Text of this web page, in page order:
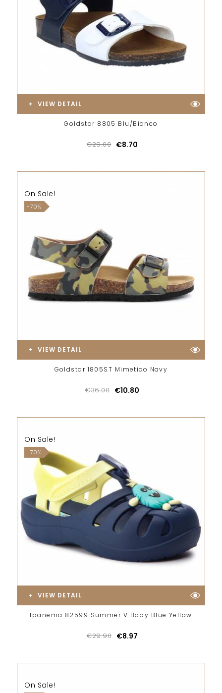
VIEW DETAIL
Goldstar 8805 Blu/Bianco
€29.00 €8.70
On Sale!
-70%
VIEW DETAIL
Goldstar 1805ST Mimetico Navy
€36.00 €10.80
On Sale!
-70%
VIEW DETAIL
Ipanema 82599 Summer V Baby Blue Yellow
€29.90 €8.97
On Sale!